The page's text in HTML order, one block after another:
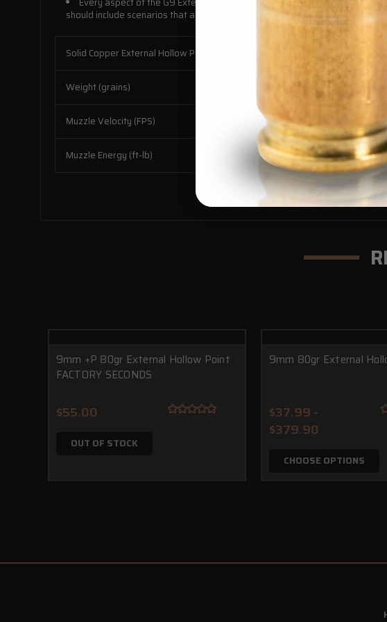
should include scenarios that are realistic. The ammunition you select should
Solid Copper External Hollow Point (EHP) Specifications:
Weight (grains)
Muzzle Velocity (FPS) 1120
Muzzle Energy (ft-lb) 195
9mm +P 80gr External Hollow Point
FACTORY SECONDS
$55.00
OUT OF STOCK
9mm 80gr External
$37.99 -
$379.90
CHOOSE OPTIONS